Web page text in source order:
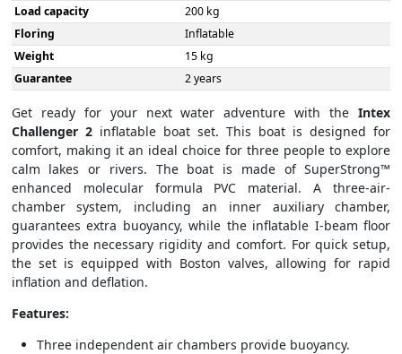
Load capacity
200 kg
Floring
Inflatable
Weight
15 kg
Guarantee
2 years
Get ready for your next water adventure with theIntex
Challenger 2 inflatable boat set. This boat is designed for
comfort, making it an ideal choice for three people to explore
calm lakes or rivers. The boat is made of SuperStrong™
enhanced molecular formula PVC material. A three-air-
chamber system, including an inner auxiliary chamber,
guarantees extra buoyancy, while the inflatable I-beam floor
provides the necessary rigidity and comfort. For quick setup,
the set is equipped with Boston valves, allowing for rapid
inflation and deflation.
Features:
Three independent air chambers provide buoyancy.